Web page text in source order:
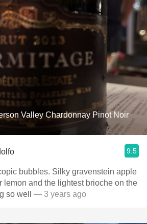
Valley Chardonnay Pinot Noir
9.5
lemon and the lightest brioche on the
so well
— 3 years ago